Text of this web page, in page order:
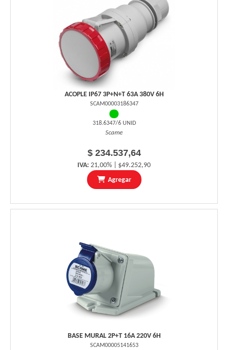
ACOPLE IP67 3P+N+T 63A 380V 6H
SCAM00003186347
318.6347/6 UNID
Scame
$ 234.537,64
IVA: 21,00% | $49.252,90
Agregar
BASE MURAL 2P+T 16A 220V 6H
SCAM00005141653